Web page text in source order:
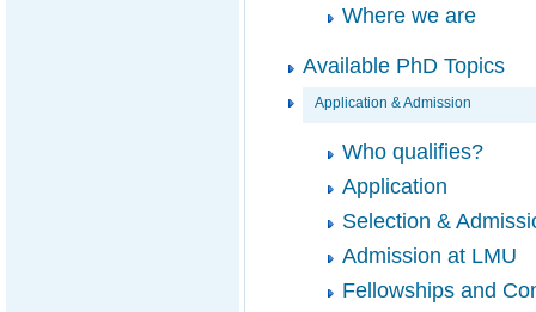
Where we are
Available PhD Topics
Application & Admission
Who qualifies?
Application
Selection &
Admission at LMU
Fellowships and